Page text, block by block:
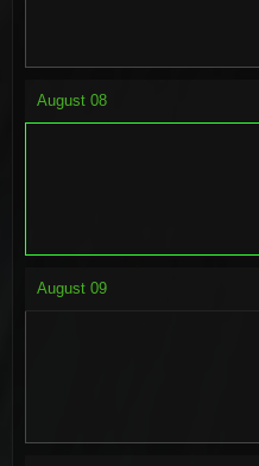
August 08
August 09